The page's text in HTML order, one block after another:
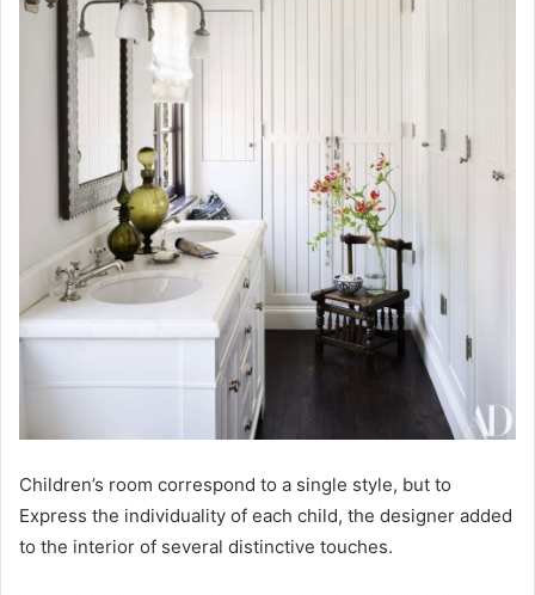
Children’s room correspond to a single style, but to
Express the individuality of each child, the designer added
to the interior of several distinctive touches.